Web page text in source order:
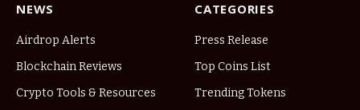
NEWS
Airdrop Alerts
Blockchain Reviews
Crypto Tools & Resources
CATEGORIES
Press Release
Top Coins List
Trending Tokens